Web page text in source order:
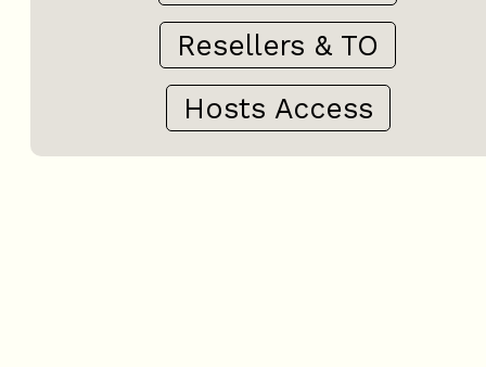
Resellers & TO
Hosts Access